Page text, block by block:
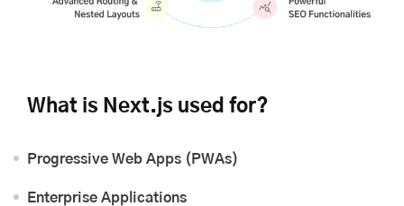
What is Next.js used for?
Progressive Web Apps (PWAs)
Enterprise Applications